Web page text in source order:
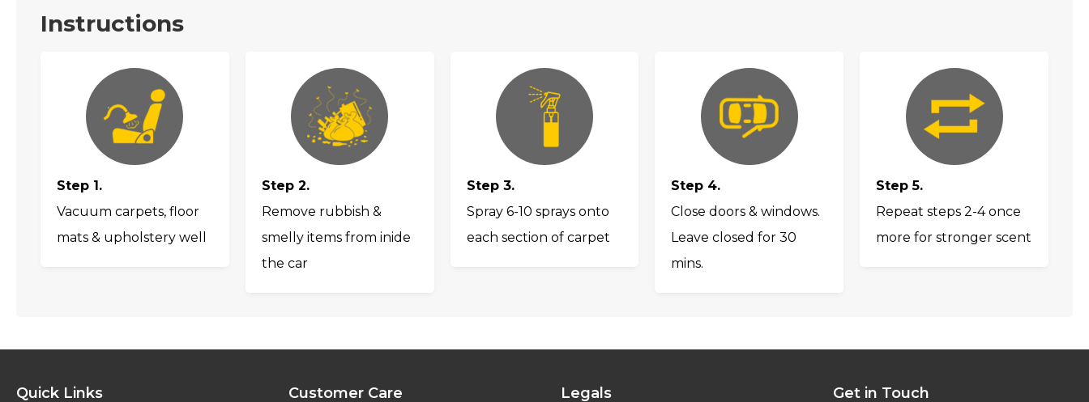
Instructions
Step 1.
Vacuum carpets, floor
mats & upholstery well
Step 2.
Remove rubbish &
smelly items from inide
the car
Step 3.
Spray 6-10 sprays onto
each section of carpet
Step 4.
Close doors & windows.
Leave closed for 30
mins.
Step 5.
Repeat steps 2-4 once
more for stronger scent
Quick Links Customer Care Legals Get in Touch